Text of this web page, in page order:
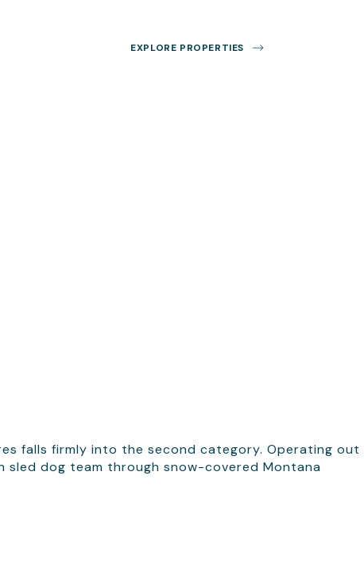
EXPLORE PROPERTIES
falls firmly into the second category. Operating out
dog team through snow-covered Montana